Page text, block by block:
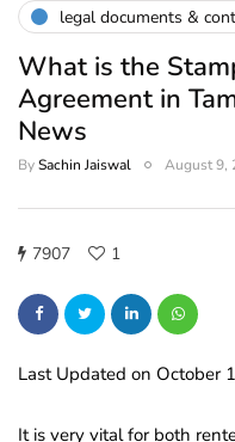
legal documents &
What is the
Agreement in
News
BySachin Jaiswal August 9,
7907 1
Last Updated on October
It is very vital for both